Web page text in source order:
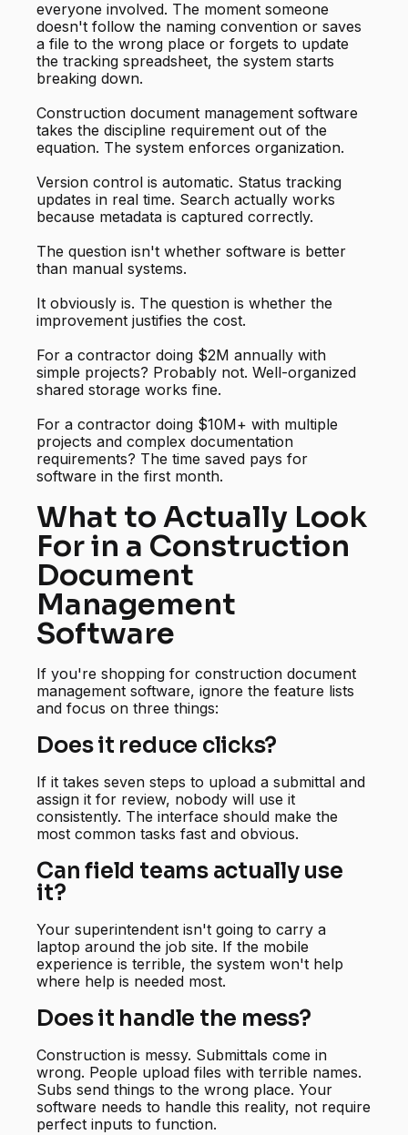
everyone involved. The moment someone
doesn't follow the naming convention or saves
a file to the wrong place or forgets to update
the tracking spreadsheet, the system starts
breaking down.
Construction document management software
takes the discipline requirement out of the
equation. The system enforces organization.
Version control is automatic. Status tracking
updates in real time. Search actually works
because metadata is captured correctly.
The question isn't whether software is better
than manual systems.
It obviously is. The question is whether the
improvement justifies the cost.
For a contractor doing $2M annually with
simple projects? Probably not. Well-organized
shared storage works fine.
For a contractor doing $10M+ with multiple
projects and complex documentation
requirements? The time saved pays for
software in the first month.
What to Actually Look
For in a Construction
Document
Management
Software
If you're shopping for construction document
management software, ignore the feature lists
and focus on three things:
Does it reduce clicks?
If it takes seven steps to upload a submittal and
assign it for review, nobody will use it
consistently. The interface should make the
most common tasks fast and obvious.
Can field teams actually use
it?
Your superintendent isn't going to carry a
laptop around the job site. If the mobile
experience is terrible, the system won't help
where help is needed most.
Does it handle the mess?
Construction is messy. Submittals come in
wrong. People upload files with terrible names.
Subs send things to the wrong place. Your
software needs to handle this reality, not require
perfect inputs to function.